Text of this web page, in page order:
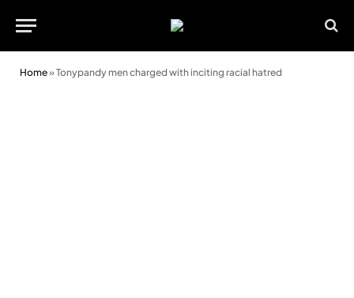
Home»Tonypandy men charged with inciting racial hatred